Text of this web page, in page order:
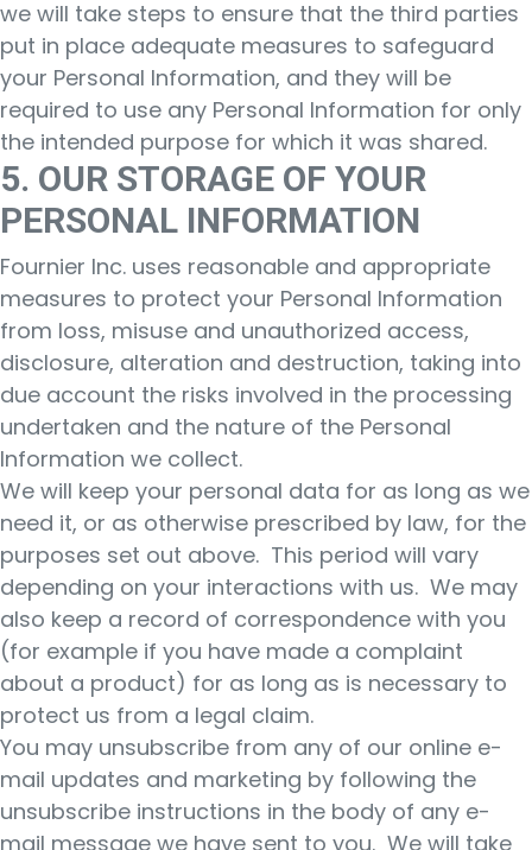
we will take steps to ensure that the third parties
put in place adequate measures to safeguard
your Personal Information, and they will be
required to use any Personal Information for only
the intended purpose for which it was shared.
5. OUR STORAGE OF YOUR
PERSONAL INFORMATION
Fournier Inc. uses reasonable and appropriate
measures to protect your Personal Information
from loss, misuse and unauthorized access,
disclosure, alteration and destruction, taking into
due account the risks involved in the processing
undertaken and the nature of the Personal
Information we collect.
We will keep your personal data for as long as we
need it, or as otherwise prescribed by law, for the
purposes set out above. This period will vary
depending on your interactions with us. We may
also keep a record of correspondence with you
(for example if you have made a complaint
about a product) for as long as is necessary to
protect us from a legal claim.
You may unsubscribe from any of our online e-
mail updates and marketing by following the
unsubscribe instructions in the body of any e-
mail message we have sent to you. We will take